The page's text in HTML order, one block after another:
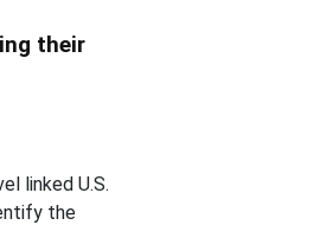
their
linked U.S.
the